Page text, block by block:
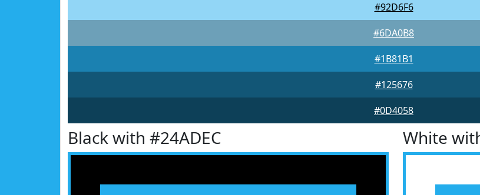
#92D6F6
#6DA0B8
#1B81B1
#125676
#0D4058
Black with #24ADEC White